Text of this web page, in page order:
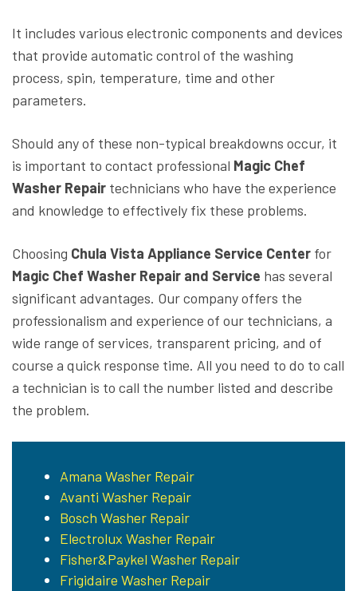
It includes various electronic components and devices
that provide automatic control of the washing
process, spin, temperature, time and other
parameters.
Should any of these non-typical breakdowns occur, it
is important to contact professional Magic Chef
Washer Repair technicians who have the experience
and knowledge to effectively fix these problems.
Choosing Chula Vista Appliance Service Center for
Magic Chef Washer Repair and Service has several
significant advantages. Our company offers the
professionalism and experience of our technicians, a
wide range of services, transparent pricing, and of
course a quick response time. All you need to do to call
a technician is to call the number listed and describe
the problem.
Amana Washer Repair
Avanti Washer Repair
Bosch Washer Repair
Electrolux Washer Repair
Fisher&Paykel Washer Repair
Frigidaire Washer Repair